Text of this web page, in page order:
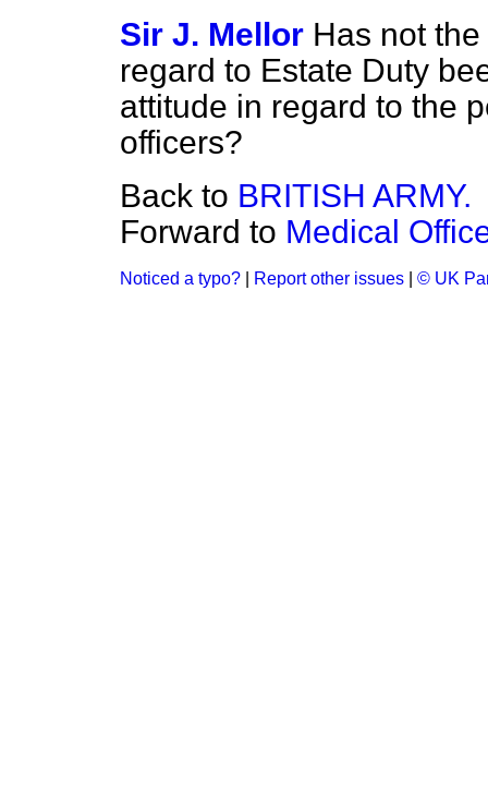
Sir J. Mellor Has not
regard to Estate Duty
attitude in regard to the
officers?
Back to BRITISH ARMY.
Forward to Medical
Noticed a typo? Report other issues © UK